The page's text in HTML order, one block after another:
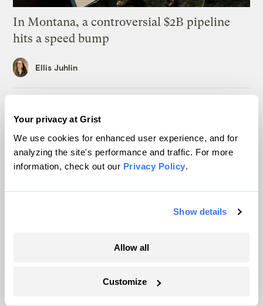
Your privacy at Grist
We use cookies for enhanced user experience, and for
analyzing the site's performance and traffic. For more
information, check out our Privacy Policy.
Show details
Allow all
Customize
In Montana, a controversial $2B pipeline
hits a speed bump
Ellis Juhlin
than any other source
Leia Larsen
suffered a major loss at the Michigan
a 1.2GW solar farm